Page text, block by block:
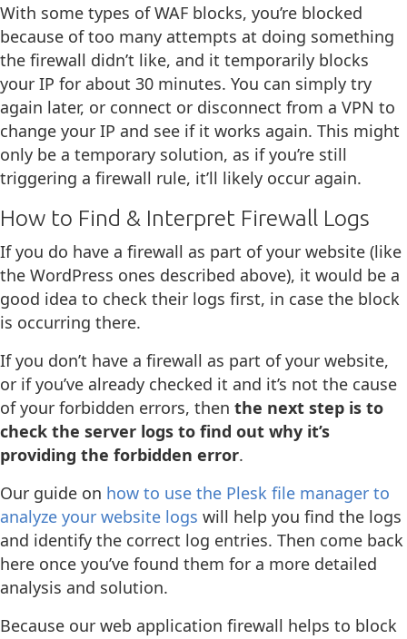
With some types of WAF blocks, you’re blocked
because of too many attempts at doing something
the firewall didn’t like, and it temporarily blocks
your IP for about 30 minutes. You can simply try
again later, or connect or disconnect from a VPN to
change your IP and see if it works again. This might
only be a temporary solution, as if you’re still
triggering a firewall rule, it’ll likely occur again.
How to Find & Interpret Firewall Logs
If you do have a firewall as part of your website (like
the WordPress ones described above), it would be a
good idea to check their logs first, in case the block
is occurring there.
If you don’t have a firewall as part of your website,
or if you’ve already checked it and it’s not the cause
of your forbidden errors, then the next step is to
check the server logs to find out why it’s
providing the forbidden error.
Our guide on how to use the Plesk file manager to
analyze your website logs will help you find the logs
and identify the correct log entries. Then come back
here once you’ve found them for a more detailed
analysis and solution.
Because our web application firewall helps to block